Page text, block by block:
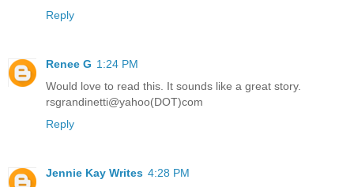
Reply
Renee G 1:24 PM
Would love to read this. It sounds like a great story.
rsgrandinetti@yahoo(DOT)com
Reply
Jennie Kay Writes 4:28 PM